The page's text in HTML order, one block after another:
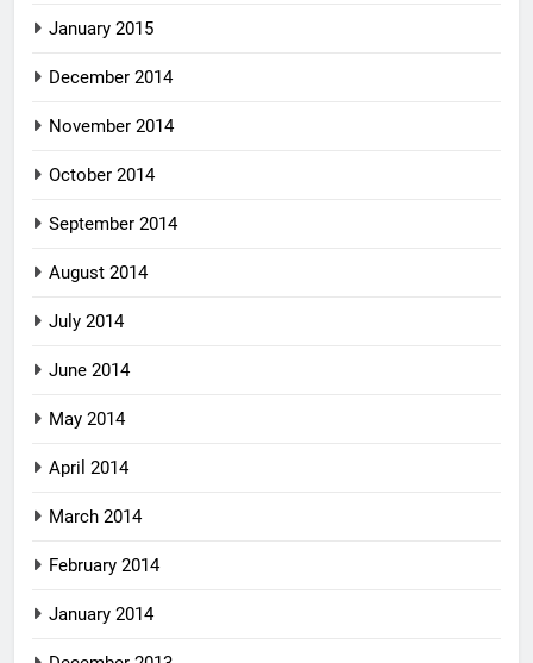
January 2015
December 2014
November 2014
October 2014
September 2014
August 2014
July 2014
June 2014
May 2014
April 2014
March 2014
February 2014
January 2014